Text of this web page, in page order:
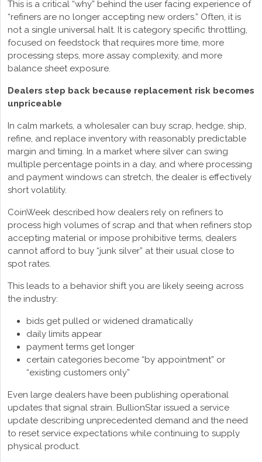
This is a critical “why” behind the user facing experience of
“refiners are no longer accepting new orders.” Often, it is
not a single universal halt. It is category specific throttling,
focused on feedstock that requires more time, more
processing steps, more assay complexity, and more
balance sheet exposure.
Dealers step back because replacement risk becomes
unpriceable
In calm markets, a wholesaler can buy scrap, hedge, ship,
refine, and replace inventory with reasonably predictable
margin and timing. In a market where silver can swing
multiple percentage points in a day, and where processing
and payment windows can stretch, the dealer is effectively
short volatility.
CoinWeek described how dealers rely on refiners to
process high volumes of scrap and that when refiners stop
accepting material or impose prohibitive terms, dealers
cannot afford to buy “junk silver” at their usual close to
spot rates.
This leads to a behavior shift you are likely seeing across
the industry:
bids get pulled or widened dramatically
daily limits appear
payment terms get longer
certain categories become “by appointment” or
“existing customers only”
Even large dealers have been publishing operational
updates that signal strain. BullionStar issued a service
update describing unprecedented demand and the need
to reset service expectations while continuing to supply
physical product.